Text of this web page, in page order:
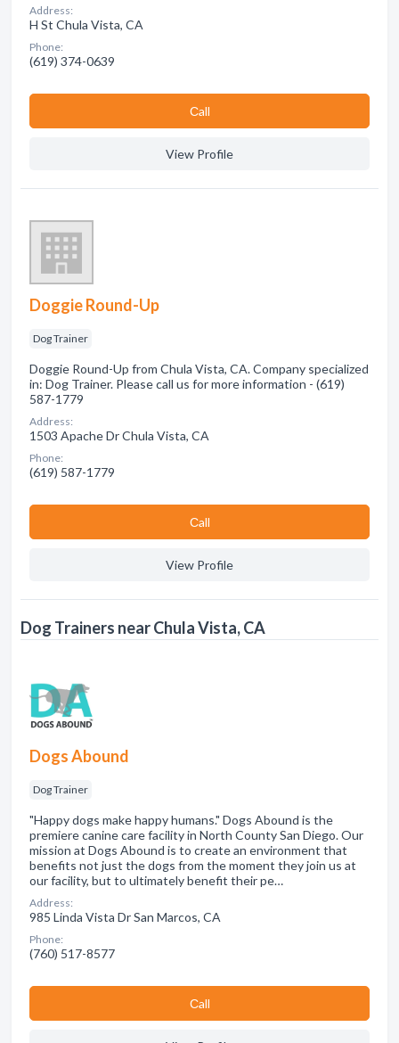
Address:
H St Chula Vista, CA
Phone:
(619) 374-0639
Сall
View Profile
Doggie Round-Up
Dog Trainer
Doggie Round-Up from Chula Vista, CA. Company specialized
in: Dog Trainer. Please call us for more information - (619)
587-1779
Address:
1503 Apache Dr Chula Vista, CA
Phone:
(619) 587-1779
Сall
View Profile
Dog Trainers near Chula Vista, CA
Dogs Abound
Dog Trainer
"Happy dogs make happy humans." Dogs Abound is the
premiere canine care facility in North County San Diego. Our
mission at Dogs Abound is to create an environment that
benefits not just the dogs from the moment they join us at
our facility, but to ultimately benefit their pe…
Address:
985 Linda Vista Dr San Marcos, CA
Phone:
(760) 517-8577
Сall